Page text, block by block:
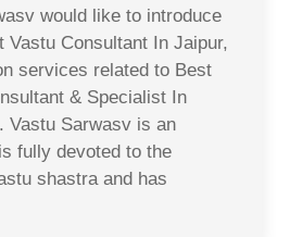
would like to introduce
Vastu Consultant In Jaipur,
services related to Best
& Specialist In
Vastu Sarwasv is an
fully devoted to the
shastra and has